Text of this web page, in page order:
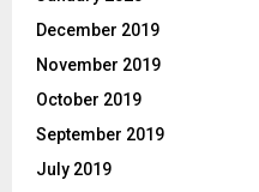
December 2019
November 2019
October 2019
September 2019
July 2019